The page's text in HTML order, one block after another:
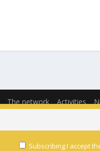
The network Activities
Subscribing I accept